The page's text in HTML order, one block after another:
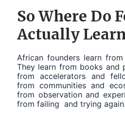
So Where Do
Actually
African founders learn
They learn from books and
from accelerators and
from communities and
from observation and
from failing and trying again.